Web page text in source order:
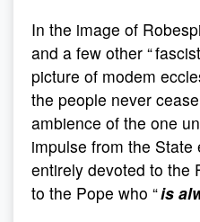
In the image of
and a few other “
picture of modem
the people never
ambience of the one
impulse from the State
entirely devoted to the
to the Pope who “is